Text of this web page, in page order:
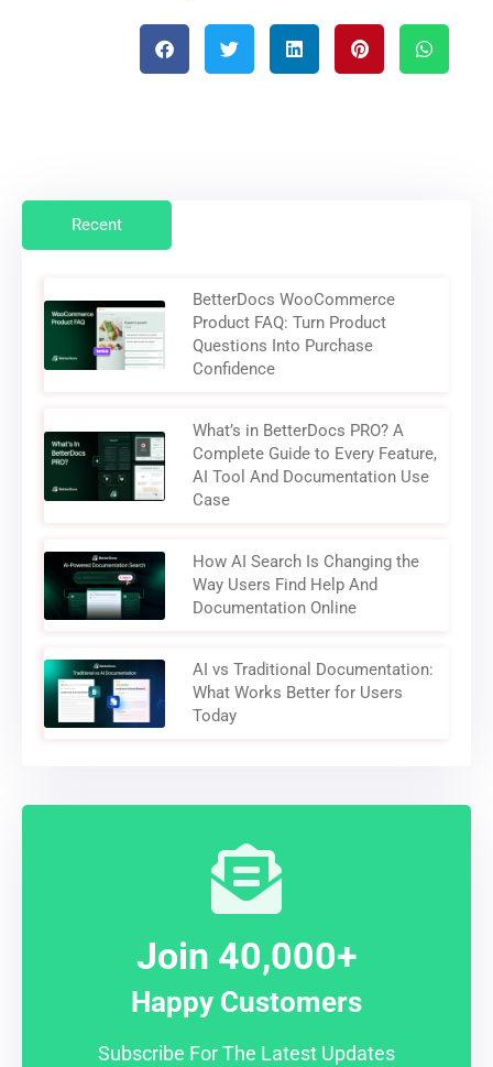
Recent
BetterDocs WooCommerce
Product FAQ: Turn Product
Questions Into Purchase
Confidence
What’s in BetterDocs PRO? A
Complete Guide to Every Feature,
AI Tool And Documentation Use
Case
How AI Search Is Changing the
Way Users Find Help And
Documentation Online
AI vs Traditional Documentation:
What Works Better for Users
Today
Join 40,000+
Happy Customers
Subscribe For The Latest Updates